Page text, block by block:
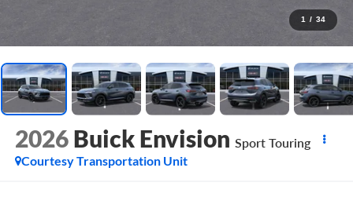
1 / 34
2026 Buick Envision Sport Touring
Courtesy Transportation Unit